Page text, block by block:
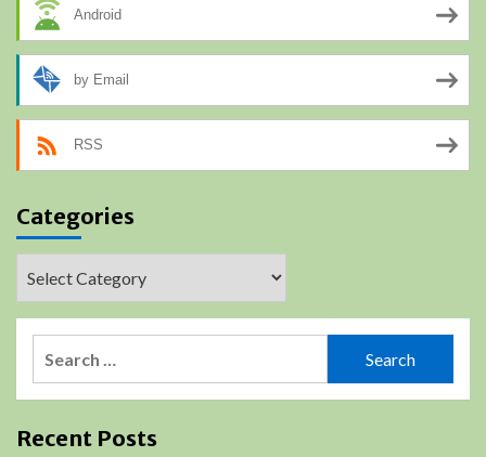
Android
by Email
RSS
Categories
Recent Posts